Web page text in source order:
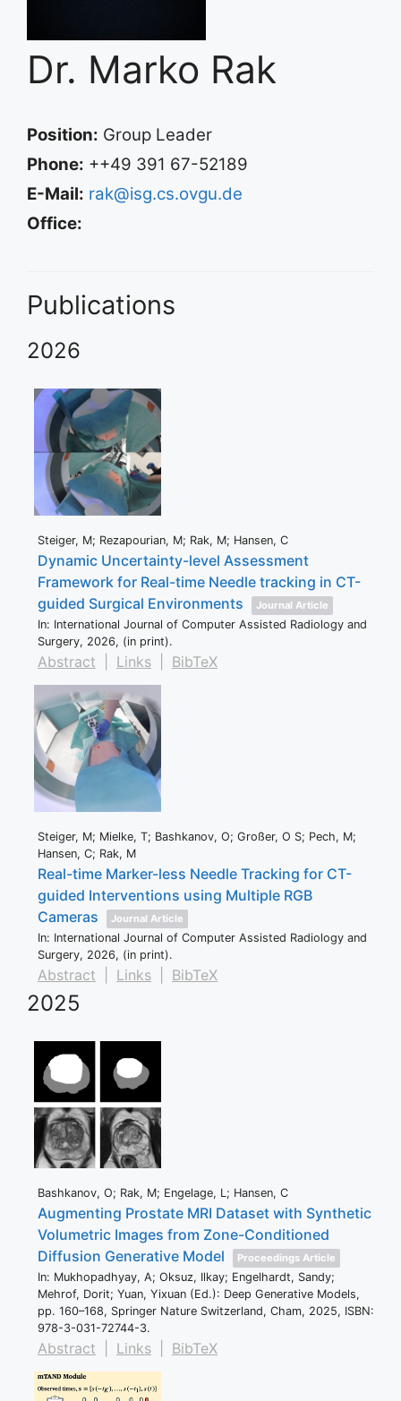
Dr. Marko Rak
Position: Group Leader
Phone: ++49 391 67-52189
E-Mail: rak@isg.cs.ovgu.de
Office:
Publications
2026
Steiger, M; Rezapourian, M; Rak, M; Hansen, C
Dynamic Uncertainty-level Assessment
Framework for Real-time Needle tracking in CT-
guided Surgical Environments
Journal Article
In: International Journal of Computer Assisted Radiology and
Surgery, 2026, (in print).
Abstract Links BibTeX
Steiger, M; Mielke, T; Bashkanov, O; Großer, O S; Pech, M;
Hansen, C; Rak, M
Real-time Marker-less Needle Tracking for CT-
guided Interventions using Multiple RGB
Cameras
Journal Article
In: International Journal of Computer Assisted Radiology and
Surgery, 2026, (in print).
Abstract Links BibTeX
2025
Bashkanov, O; Rak, M; Engelage, L; Hansen, C
Augmenting Prostate MRI Dataset with Synthetic
Volumetric Images from Zone-Conditioned
Diffusion Generative Model
Proceedings Article
In: Mukhopadhyay, A; Oksuz, Ilkay; Engelhardt, Sandy;
Mehrof, Dorit; Yuan, Yixuan (Ed.): Deep Generative Models,
pp. 160–168, Springer Nature Switzerland, Cham, 2025, ISBN:
978-3-031-72744-3.
Abstract Links BibTeX